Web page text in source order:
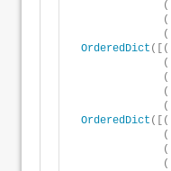
(
(
(
OrderedDict ([(
(
(
(
(
OrderedDict ([(
(
(
(